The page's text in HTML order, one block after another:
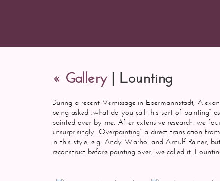
« Gallery | Lounting
During a recent Vernissage in Ebermannstadt,
being asked „what do you call this sort of painting“
painted over by me. After extensive research, we
unsurprisingly „Overpainting“ a direct translation
in this style, e.g. Andy Warhol and Arnulf Rainer,
reconstruct before painting over, we called it